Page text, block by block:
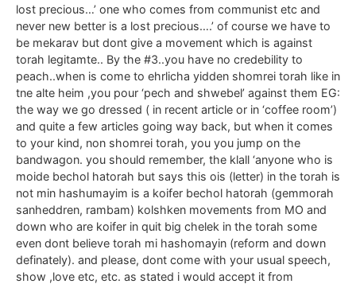
lost precious…’ one who comes from communist etc and
never new better is a lost precious….’ of course we have to
be mekarav but dont give a movement which is against
torah legitamte.. By the #3..you have no credebility to
peach..when is come to ehrlicha yidden shomrei torah like in
tne alte heim ,you pour ‘pech and shwebel’ against them EG:
the way we go dressed ( in recent article or in ‘coffee room’)
and quite a few articles going way back, but when it comes
to your kind, non shomrei torah, you you jump on the
bandwagon. you should remember, the klall ‘anyone who is
moide bechol hatorah but says this ois (letter) in the torah is
not min hashumayim is a koifer bechol hatorah (gemmorah
sanheddren, rambam) kolshken movements from MO and
down who are koifer in quit big chelek in the torah some
even dont believe torah mi hashomayin (reform and down
definately). and please, dont come with your usual speech,
show ,love etc, etc. as stated i would accept it from